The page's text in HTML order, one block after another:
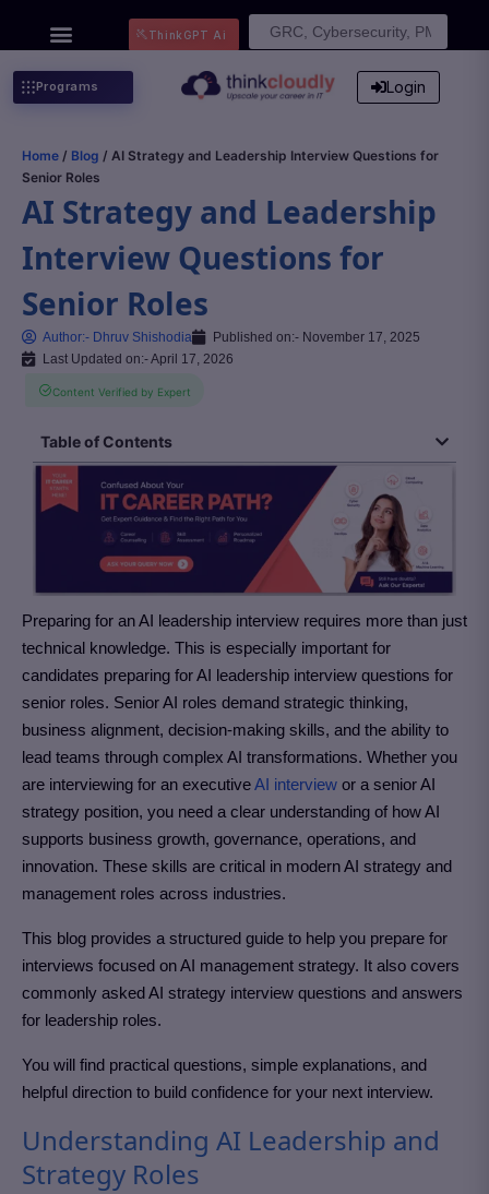
Search
ThinkGPT Ai
Programs Login
Home / Blog / AI Strategy and Leadership Interview Questions for
Senior Roles
AI Strategy and Leadership
Interview Questions for
Senior Roles
Author:- Dhruv Shishodia Published on:- November 17, 2025
Last Updated on:- April 17, 2026
Content Verified by Expert
Table of Contents
Preparing for an AI leadership interview requires more than just
technical knowledge. This is especially important for
candidates preparing for AI leadership interview questions for
senior roles. Senior AI roles demand strategic thinking,
business alignment, decision-making skills, and the ability to
lead teams through complex AI transformations. Whether you
are interviewing for an executiveAI interview or a senior AI
strategy position, you need a clear understanding of how AI
supports business growth, governance, operations, and
innovation. These skills are critical in modern AI strategy and
management roles across industries.
This blog provides a structured guide to help you prepare for
interviews focused on AI management strategy. It also covers
commonly asked AI strategy interview questions and answers
for leadership roles.
You will find practical questions, simple explanations, and
helpful direction to build confidence for your next interview.
Understanding AI Leadership and
Strategy Roles